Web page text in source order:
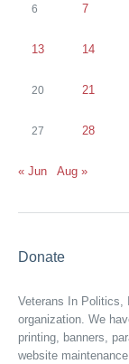
6 7
13 14
20 21
27 28
« Jun Aug »
Donate
Veterans In Politics,
organization. We
printing, banners,
website